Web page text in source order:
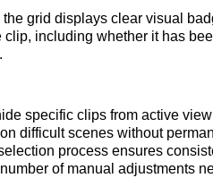
grid displays clear visual
clip, including whether it has
specific clips from active
difficult scenes without
process ensures
of manual adjustments